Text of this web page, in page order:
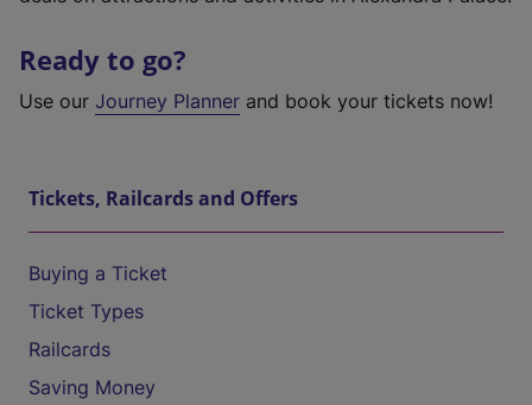
Ready to go?
Use our Journey Planner and book your tickets now!
Tickets, Railcards and Offers
Buying a Ticket
Ticket Types
Railcards
Saving Money